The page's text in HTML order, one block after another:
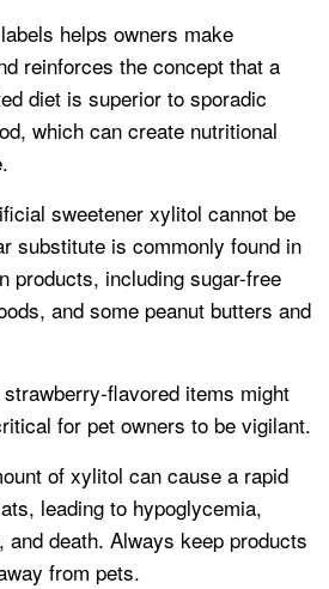
helps owners make
reinforces the concept that a
diet is superior to sporadic
which can create nutritional
sweetener xylitol cannot be
substitute is commonly found in
products, including sugar-free
and some peanut butters and
flavored items might
for pet owners to be vigilant.
of xylitol can cause a rapid
leading to hypoglycemia,
death. Always keep products
from pets.